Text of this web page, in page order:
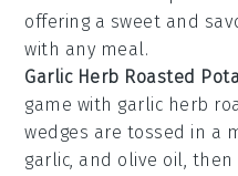
offering a sweet and
with any meal.
Garlic Herb Roasted
game with garlic herb
wedges are tossed in a
garlic, and olive oil,